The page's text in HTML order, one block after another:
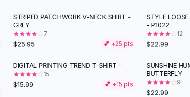
STRIPED PATCHWORK V-NECK SHIRT -
GREY
7
$25.95 💕 +25 pts
STYLE
- P1022
12
$22.99
DIGITAL PRINTING TREND T-SHIRT -
15
$15.99 💕 +15 pts
SUNSHINE
BUTTERFLY
9
$22.99